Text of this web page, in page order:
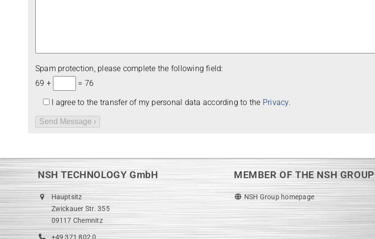
Spam pro­tec­tion, please com­plete the fol­lo­wing field:
69 +
= 76
I agree to the trans­fer of my per­so­nal data accor­ding to the Pri­vacy.
NSH TECHNOLOGY GmbH
Hauptsitz
Zwickauer Str. 355
09117 Chemnitz
+49 371 802 0
MEMBER OF THE NSH GROUP
NSH Group homepage